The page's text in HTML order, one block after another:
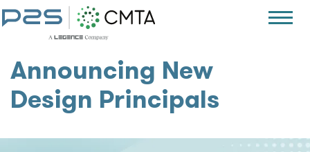
Announcing New
Design Principals